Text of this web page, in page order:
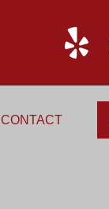
CONTACT